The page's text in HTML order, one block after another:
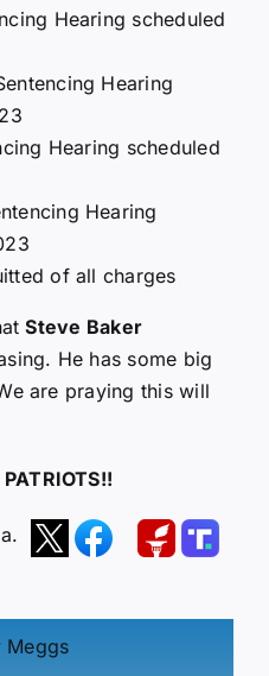
Hearing scheduled
Hearing
Hearing scheduled
Hearing
of all charges
Steve Baker
He has some big
are praying this will